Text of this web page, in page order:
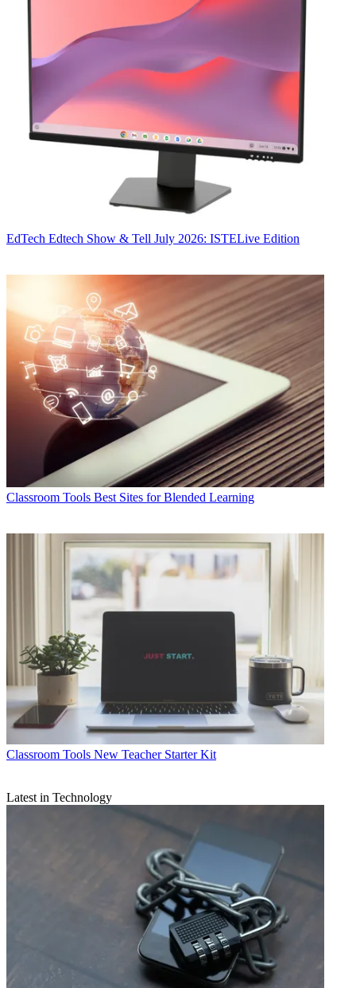
EdTech Edtech Show & Tell July 2026: ISTELive Edition
Classroom Tools Best Sites for Blended Learning
Classroom Tools New Teacher Starter Kit
Latest in Technology